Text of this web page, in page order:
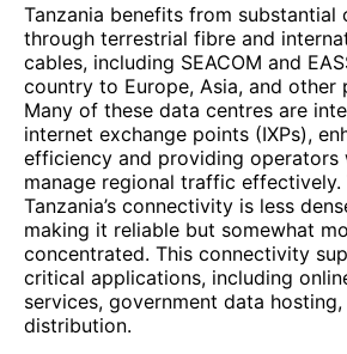
Tanzania benefits from substantial
through terrestrial fibre and
cables, including SEACOM and
country to Europe, Asia, and other
Many of these data centres are
internet exchange points (IXPs),
efficiency and providing
manage regional traffic effectively.
Tanzania’s connectivity is less
making it reliable but somewhat
concentrated. This connectivity
critical applications, including
services, government data
distribution.